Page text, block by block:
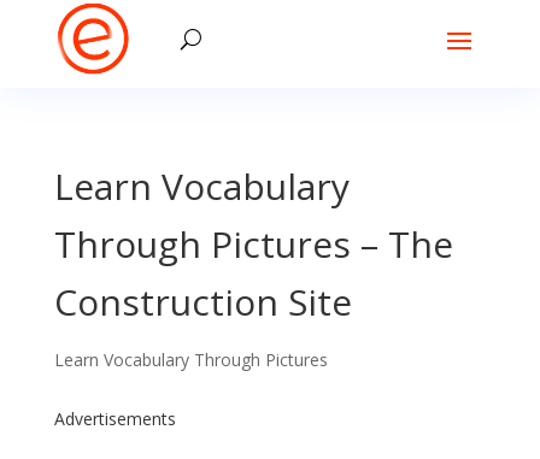
Learn Vocabulary
Through Pictures – The
Construction Site
Learn Vocabulary Through Pictures
Advertisements